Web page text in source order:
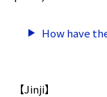
How have
【Jinji】